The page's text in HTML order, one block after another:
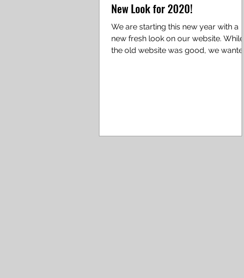
New Look for 2020!
We are starting this new year with a
new fresh look on our website. While
the old website was good, we wanted